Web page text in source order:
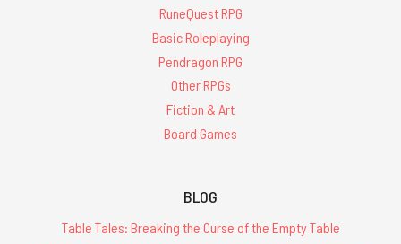
RuneQuest RPG
Basic Roleplaying
Pendragon RPG
Other RPGs
Fiction & Art
Board Games
BLOG
Table Tales: Breaking the Curse of the Empty Table